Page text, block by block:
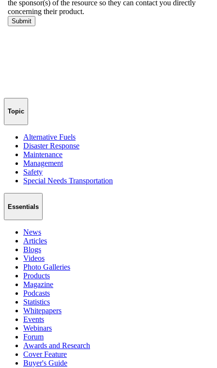
Topic
Alternative Fuels
Disaster Response
Maintenance
Management
Safety
Special Needs Transportation
Essentials
News
Articles
Blogs
Videos
Photo Galleries
Products
Magazine
Podcasts
Statistics
Whitepapers
Events
Webinars
Forum
Awards and Research
Cover Feature
Buyer's Guide